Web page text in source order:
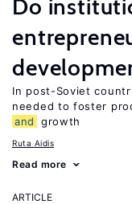
Do
In post-Soviet
needed to foster
and
growth
Ruta Aidis
Read more
ARTICLE